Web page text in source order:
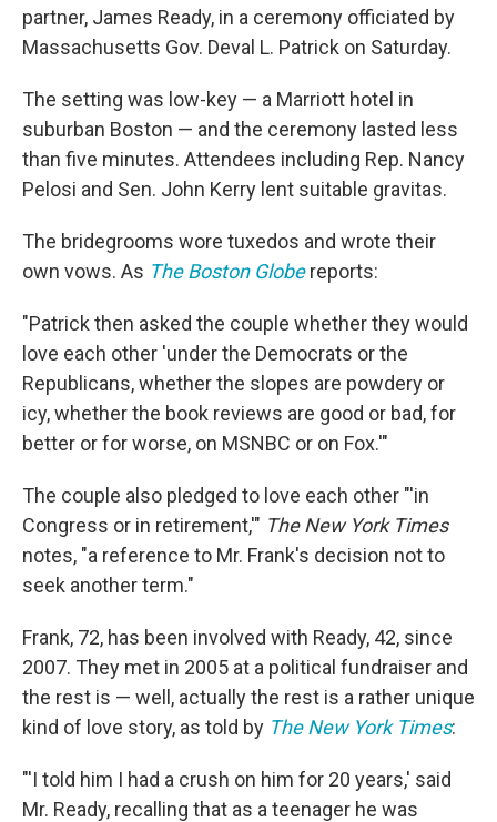
partner, James Ready, in a ceremony officiated by
Massachusetts Gov. Deval L. Patrick on Saturday.
The setting was low-key — a Marriott hotel in
suburban Boston — and the ceremony lasted less
than five minutes. Attendees including Rep. Nancy
Pelosi and Sen. John Kerry lent suitable gravitas.
The bridegrooms wore tuxedos and wrote their
own vows. As The Boston Globereports:
"Patrick then asked the couple whether they would
love each other 'under the Democrats or the
Republicans, whether the slopes are powdery or
icy, whether the book reviews are good or bad, for
better or for worse, on MSNBC or on Fox.'"
The couple also pledged to love each other "'in
Congress or in retirement,'" The New York Times
notes, "a reference to Mr. Frank's decision not to
seek another term."
Frank, 72, has been involved with Ready, 42, since
2007. They met in 2005 at a political fundraiser and
the rest is — well, actually the rest is a rather unique
kind of love story, as told by The New York Times:
"'I told him I had a crush on him for 20 years,' said
Mr. Ready, recalling that as a teenager he was